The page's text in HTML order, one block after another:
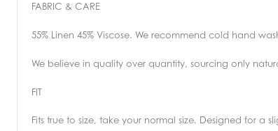
FABRIC & CARE
55% Linen 45% Viscose. We recommend cold hand
We believe in quality over quantity, sourcing only
FIT
Fits true to size, take your normal size. Designed for a